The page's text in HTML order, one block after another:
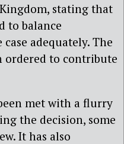
stating that
to balance
adequately. The
ordered to contribute
met with a flurry
the decision, some
It has also